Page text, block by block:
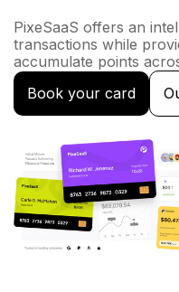
PixeSaaS offers an
transactions while
accumulate points
Book your card